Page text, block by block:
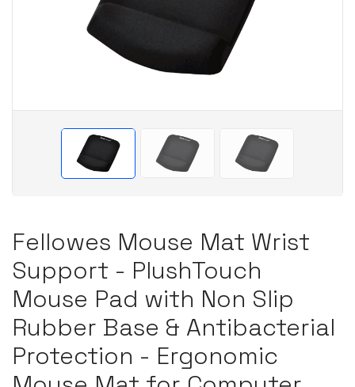
Fellowes Mouse Mat Wrist
Support - PlushTouch
Mouse Pad with Non Slip
Rubber Base & Antibacterial
Protection - Ergonomic